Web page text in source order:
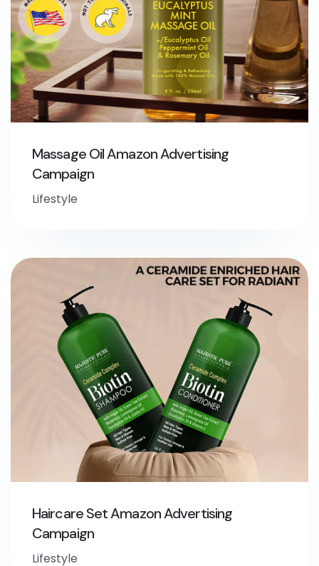
Massage Oil Amazon Advertising
Campaign
Lifestyle
Haircare Set Amazon Advertising
Campaign
Lifestyle